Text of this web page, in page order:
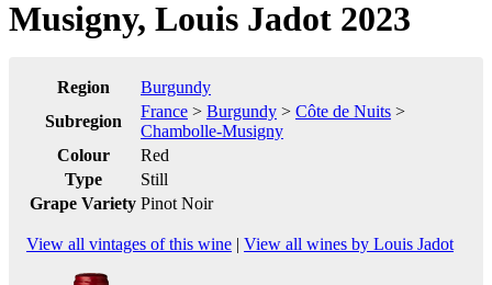
Musigny, Louis Jadot 2023
Region
Burgundy
Subregion
France > Burgundy > Côte de Nuits >
Chambolle-Musigny
Colour
Red
Type
Still
Grape Variety Pinot Noir
View all vintages of this wine | View all wines by Louis Jadot